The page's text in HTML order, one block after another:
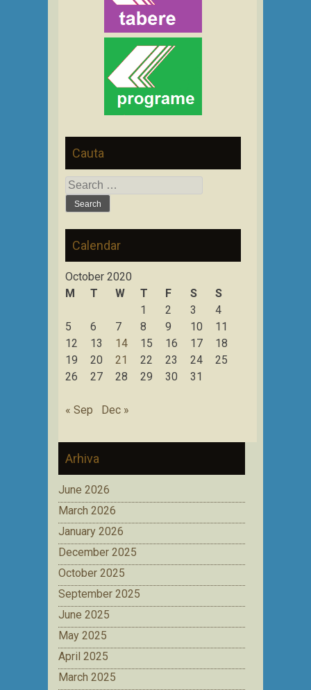
Cauta
Search
for:
Calendar
October 2020
M
T W T F S
S
1
2 3
4
5
6 7 8 9 10
11
12
13 14 15 16 17
18
19
20 21 22 23 24
25
26
27 28 29 30 31
« Sep Dec »
Arhiva
June 2026
March 2026
January 2026
December 2025
October 2025
September 2025
June 2025
May 2025
April 2025
March 2025